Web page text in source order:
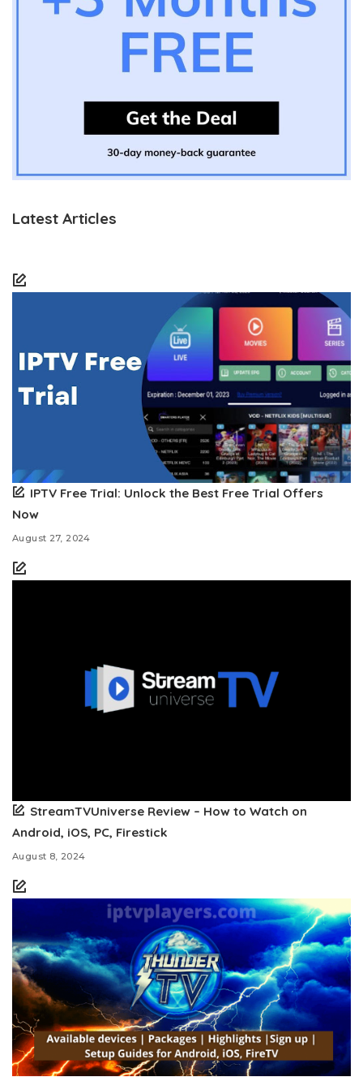
Latest Articles
IPTV Free Trial: Unlock the Best Free Trial Offers
Now
August 27, 2024
StreamTVUniverse Review – How to Watch on
Android, iOS, PC, Firestick
August 8, 2024